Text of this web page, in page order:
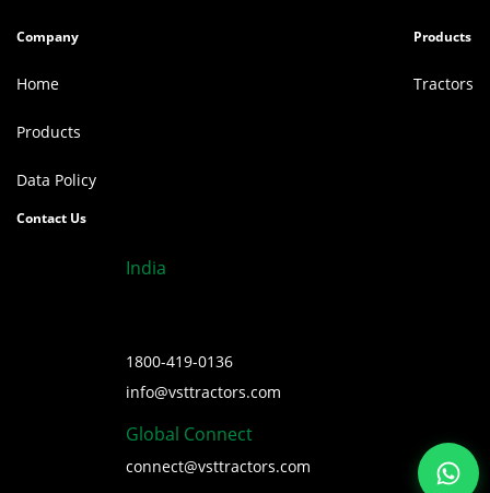
Company
Home
Products
Data Policy
Products
Tractors
Contact Us
India
1800-419-0136
info@vsttractors.com
Global Connect
connect@vsttractors.com